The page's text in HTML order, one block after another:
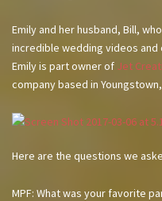
Emily and her husband, Bill,
incredible wedding videos and
Emily is part owner of Jet
company based in
Here are the questions we
MPF: What was your favorite